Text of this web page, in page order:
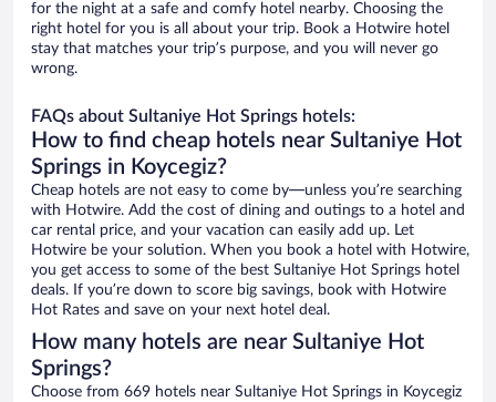
for the night at a safe and comfy hotel nearby. Choosing the
right hotel for you is all about your trip. Book a Hotwire hotel
stay that matches your trip’s purpose, and you will never go
wrong.
FAQs about Sultaniye Hot Springs hotels:
How to find cheap hotels near Sultaniye Hot
Springs in Koycegiz?
Cheap hotels are not easy to come by—unless you’re searching
with Hotwire. Add the cost of dining and outings to a hotel and
car rental price, and your vacation can easily add up. Let
Hotwire be your solution. When you book a hotel with Hotwire,
you get access to some of the best Sultaniye Hot Springs hotel
deals. If you’re down to score big savings, book with Hotwire
Hot Rates and save on your next hotel deal.
How many hotels are near Sultaniye Hot
Springs?
Choose from 669 hotels near Sultaniye Hot Springs in Koycegiz